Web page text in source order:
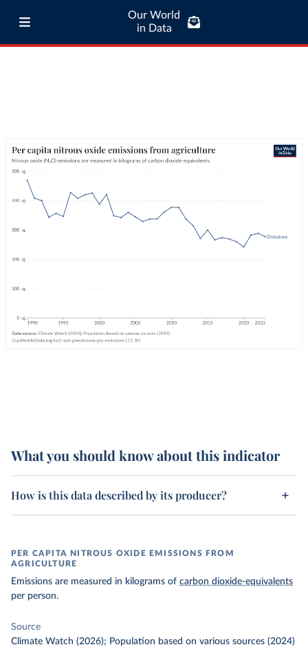
Our World
in Data
What you should know about this indicator
How is this data described by its producer?
PER CAPITA NITROUS OXIDE EMISSIONS FROM
AGRICULTURE
Emissions are measured in kilograms of carbon dioxide-equivalents
per person.
Source
Climate Watch (2026); Population based on various sources (2024)